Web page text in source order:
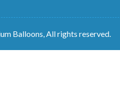
Balloons, All rights reserved.